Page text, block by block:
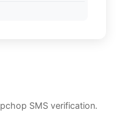
SMS verification.